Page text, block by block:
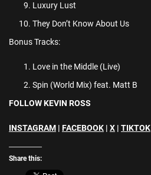
Luxury Lust
They Don’t Know About Us
Bonus Tracks:
Love in the Middle (Live)
Spin (World Mix) feat. Matt B
FOLLOW KEVIN ROSS
INSTAGRAM | FACEBOOK | X | TIKTOK
Share this: